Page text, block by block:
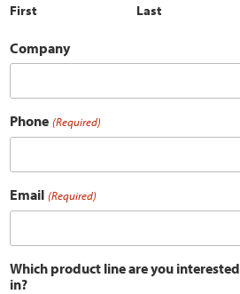
First Last
Company
Phone (Required)
Email (Required)
Which product line are you interested
in?